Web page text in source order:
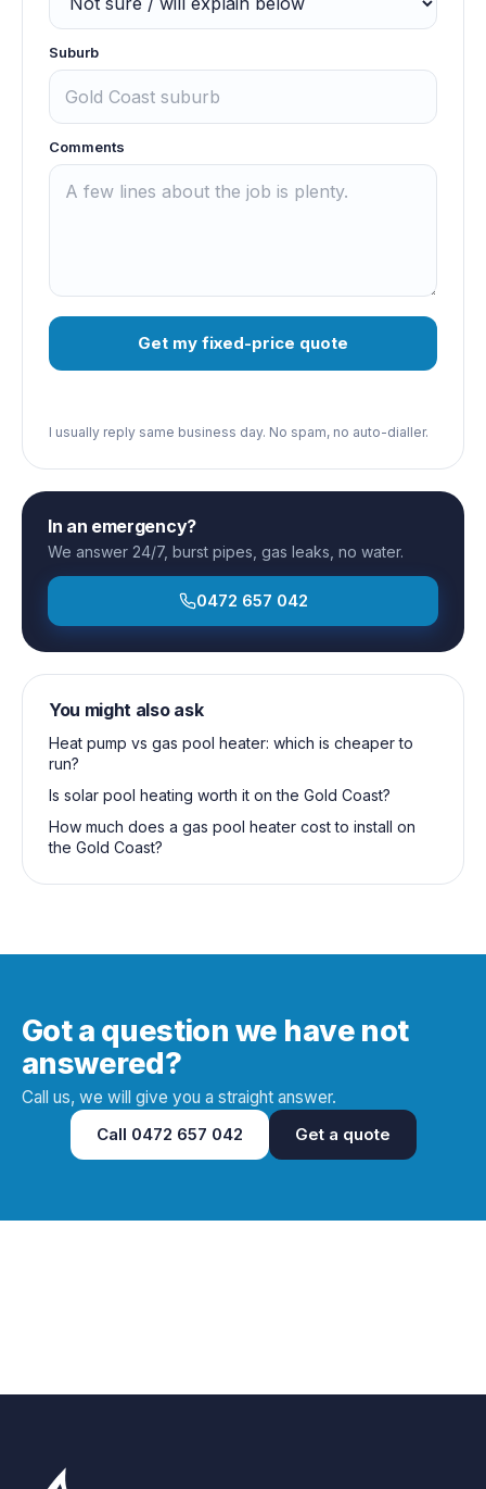
Suburb
Comments
Get my fixed-price quote
I usually reply same business day. No spam, no auto-dialler.
In an emergency?
We answer 24/7, burst pipes, gas leaks, no water.
0472 657 042
You might also ask
Heat pump vs gas pool heater: which is cheaper to
run?
Is solar pool heating worth it on the Gold Coast?
How much does a gas pool heater cost to install on
the Gold Coast?
Got a question we have not
answered?
Call us, we will give you a straight answer.
Call 0472 657 042 Get a quote